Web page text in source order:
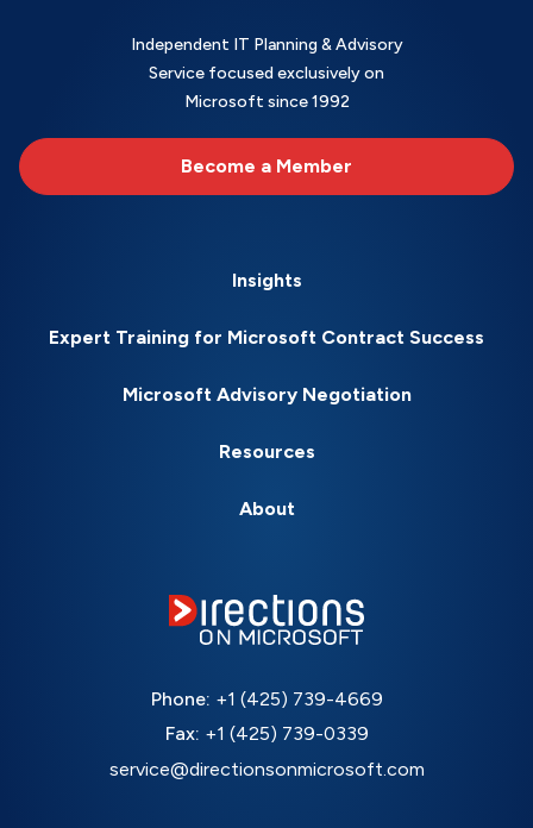
Independent IT Planning & Advisory
Service focused exclusively on
Microsoft since 1992
Become a Member
Insights
Expert Training for Microsoft Contract Success
Microsoft Advisory Negotiation
Resources
About
Phone: +1 (425) 739-4669
Fax: +1 (425) 739-0339
service@directionsonmicrosoft.com